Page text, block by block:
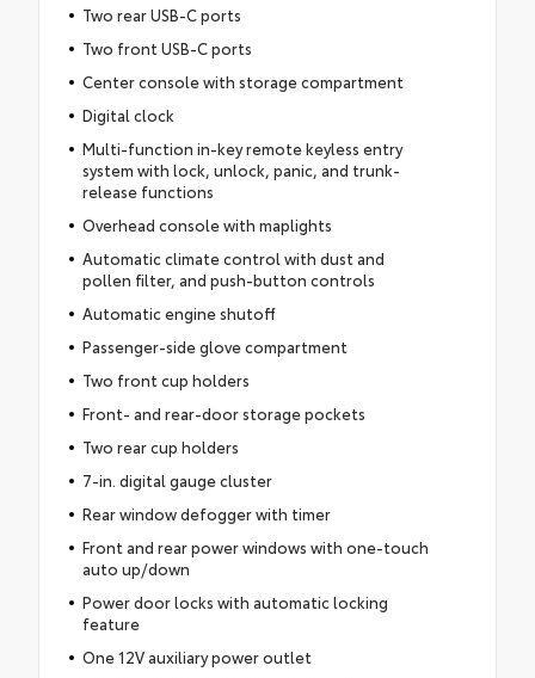
Two rear USB-C ports
Two front USB-C ports
Center console with storage compartment
Digital clock
Multi-function in-key remote keyless entry
system with lock, unlock, panic, and trunk-
release functions
Overhead console with maplights
Automatic climate control with dust and
pollen filter, and push-button controls
Automatic engine shutoff
Passenger-side glove compartment
Two front cup holders
Front- and rear-door storage pockets
Two rear cup holders
7-in. digital gauge cluster
Rear window defogger with timer
Front and rear power windows with one-touch
auto up/down
Power door locks with automatic locking
feature
One 12V auxiliary power outlet